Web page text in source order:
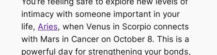
intimacy with someone important in your
life, Aries, when Venus in Scorpio connects
with Mars in Cancer on October 8. This is a
powerful day for strengthening your bonds,